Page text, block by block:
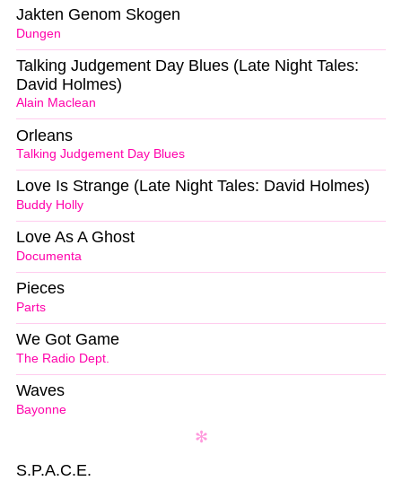
Dungen
Jakten Genom Skogen
Alain Maclean
Talking Judgement Day Blues (Late Night Tales:
David Holmes)
Talking Judgement Day Blues
Orleans
Buddy Holly
Love Is Strange (Late Night Tales: David Holmes)
Documenta
Love As A Ghost
Parts
Pieces
The Radio Dept.
We Got Game
Bayonne
Waves
S.P.A.C.E.